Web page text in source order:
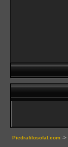
Piedrafilosofal.com ->